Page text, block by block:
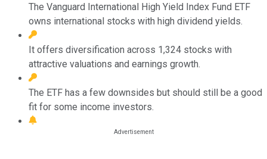
The Vanguard International High Yield Index Fund ETF
owns international stocks with high dividend yields.
It offers diversification across 1,324 stocks with
attractive valuations and earnings growth.
The ETF has a few downsides but should still be a good
fit for some income investors.